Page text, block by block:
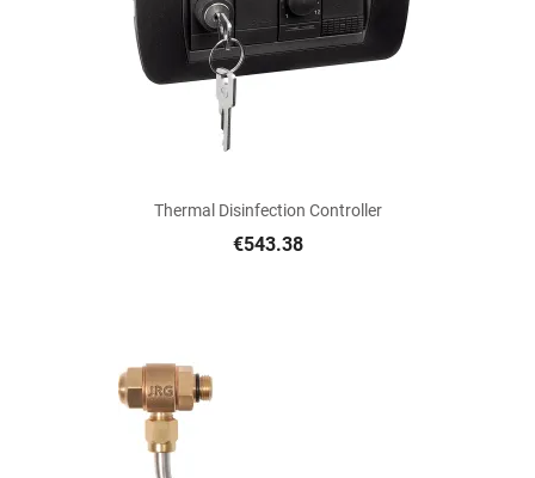
Thermal Disinfection Controller
€543.38